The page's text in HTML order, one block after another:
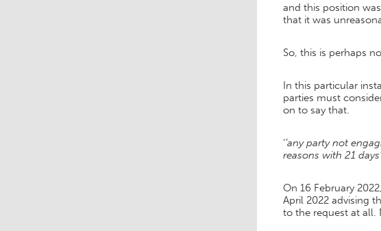
and this position
that it was
So, this is perhaps
In this particular
parties must
on to say that.
‘’any party not
reasons with 21
On 16 February
April 2022 advising
to the request at all.